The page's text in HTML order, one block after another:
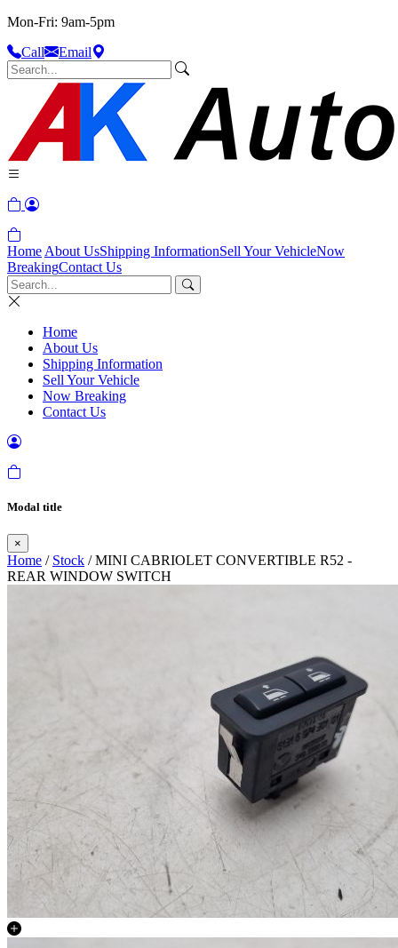
Mon-Fri: 9am-5pm
Call
Email
Home About UsShipping InformationSell Your VehicleNow
BreakingContact Us
Home
About Us
Shipping Information
Sell Your Vehicle
Now Breaking
Contact Us
Modal title
×
Home / Stock / MINI CABRIOLET CONVERTIBLE R52 -
REAR WINDOW SWITCH